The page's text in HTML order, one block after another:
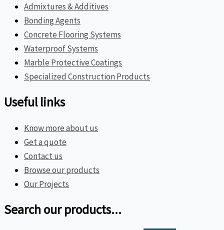
Admixtures & Additives
Bonding Agents
Concrete Flooring Systems
Waterproof Systems
Marble Protective Coatings
Specialized Construction Products
Useful links
Know more about us
Get a quote
Contact us
Browse our products
Our Projects
Search our products...